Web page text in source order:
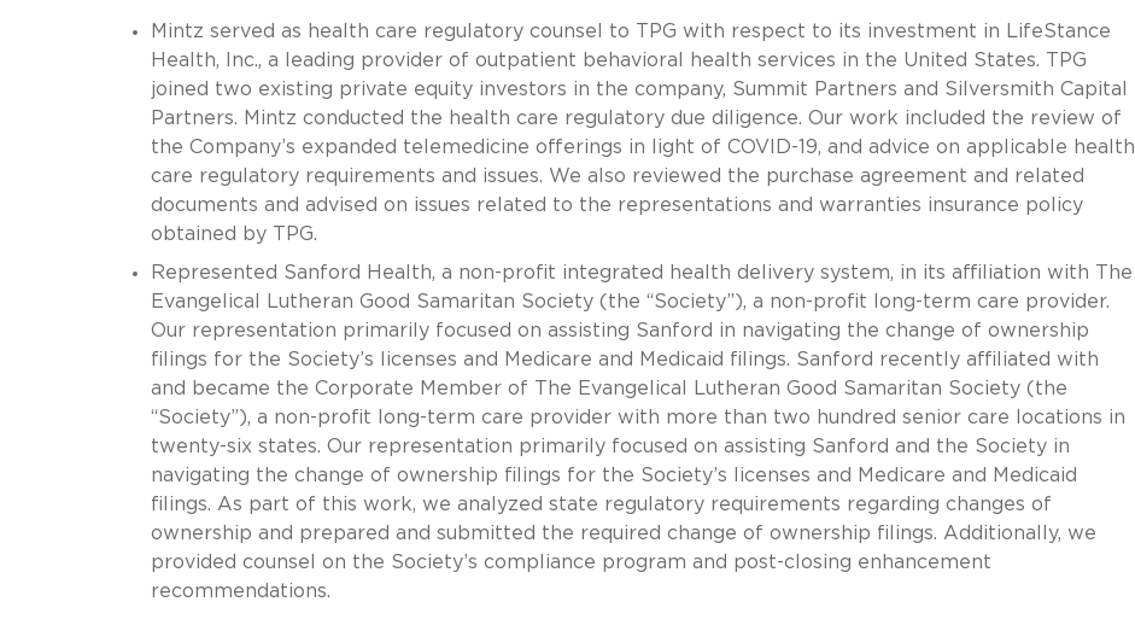
Mintz served as health care regulatory counsel to TPG with respect to its investment in LifeStance
Health, Inc., a leading provider of outpatient behavioral health services in the United States. TPG
joined two existing private equity investors in the company, Summit Partners and Silversmith Capital
Partners. Mintz conducted the health care regulatory due diligence. Our work included the review of
the Company’s expanded telemedicine offerings in light of COVID-19, and advice on applicable health
care regulatory requirements and issues. We also reviewed the purchase agreement and related
documents and advised on issues related to the representations and warranties insurance policy
obtained by TPG.
Represented Sanford Health, a non-profit integrated health delivery system, in its affiliation with The
Evangelical Lutheran Good Samaritan Society (the “Society”), a non-profit long-term care provider.
Our representation primarily focused on assisting Sanford in navigating the change of ownership
filings for the Society’s licenses and Medicare and Medicaid filings. Sanford recently affiliated with
and became the Corporate Member of The Evangelical Lutheran Good Samaritan Society (the
“Society”), a non-profit long-term care provider with more than two hundred senior care locations in
twenty-six states. Our representation primarily focused on assisting Sanford and the Society in
navigating the change of ownership filings for the Society’s licenses and Medicare and Medicaid
filings. As part of this work, we analyzed state regulatory requirements regarding changes of
ownership and prepared and submitted the required change of ownership filings. Additionally, we
provided counsel on the Society’s compliance program and post-closing enhancement
recommendations.